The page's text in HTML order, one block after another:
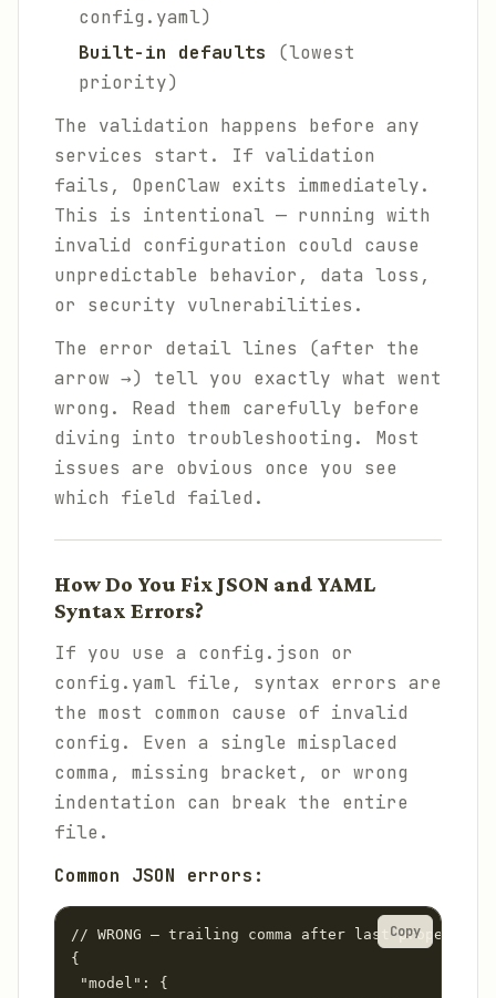
config.yaml)
Built-in defaults (lowest
priority)
The validation happens before any
services start. If validation
fails, OpenClaw exits immediately.
This is intentional — running with
invalid configuration could cause
unpredictable behavior, data loss,
or security vulnerabilities.
The error detail lines (after the
arrow →) tell you exactly what went
wrong. Read them carefully before
diving into troubleshooting. Most
issues are obvious once you see
which field failed.
How Do You Fix JSON and YAML
Syntax Errors?
If you use a config.json or
config.yaml file, syntax errors are
the most common cause of invalid
config. Even a single misplaced
comma, missing bracket, or wrong
indentation can break the entire
file.
Common JSON errors:
// WRONG — trailing comma after last property
{
"model": {
Copy